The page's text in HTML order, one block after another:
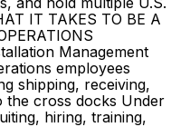
IT TAKES TO BE A
Management
employees
shipping, receiving,
the cross docks Under
hiring, training,